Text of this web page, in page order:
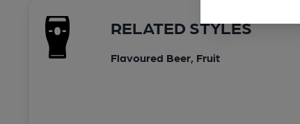
RELATED STYLES
Flavoured Beer, Fruit